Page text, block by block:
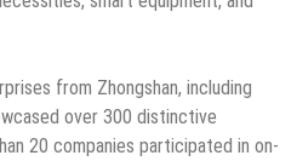
from Zhongshan, including
over 300 distinctive
20 companies participated in on-